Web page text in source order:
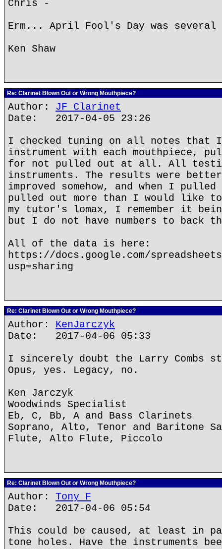
Chris -
Erm... April Fool's Day was several
Ken Shaw
Re: Clarinet Blown Out or Wrong Mouthpiece?
Author: JF Clarinet
Date: 2017-04-05 23:26
I checked tuning on all notes that
instrument with each mouthpiece,
for not pulled out at all. All testing
instruments. The results were
improved somehow, and when I
pulled out more than I would like
my tutor's lomax, I remember it
but I do not have numbers to back
All of the data is here:
https://docs.google.com/spreadsheets/d/
usp=sharing
Re: Clarinet Blown Out or Wrong Mouthpiece?
Author: KenJarczyk
Date: 2017-04-06 05:33
I sincerely doubt the Larry Combs
Opus, yes. Legacy, no.
Ken Jarczyk
Woodwinds Specialist
Eb, C, Bb, A and Bass Clarinets
Soprano, Alto, Tenor and Baritone
Flute, Alto Flute, Piccolo
Re: Clarinet Blown Out or Wrong Mouthpiece?
Author: Tony F
Date: 2017-04-06 05:54
This could be caused, at least in
tone holes. Have the instruments